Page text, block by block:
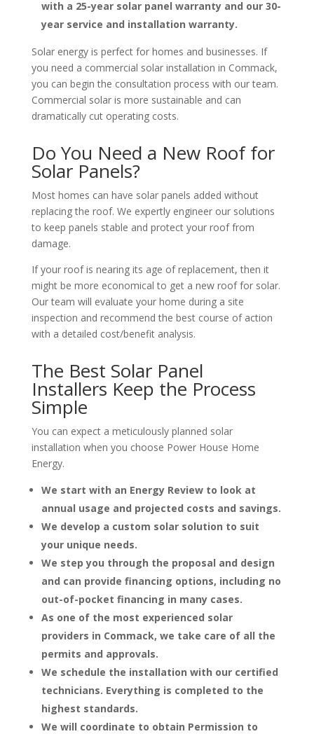
with a 25-year solar panel warranty and our 30-
year service and installation warranty.
Solar energy is perfect for homes and businesses. If
you need a commercial solar installation in Commack,
you can begin the consultation process with our team.
Commercial solar is more sustainable and can
dramatically cut operating costs.
Do You Need a New Roof for
Solar Panels?
Most homes can have solar panels added without
replacing the roof. We expertly engineer our solutions
to keep panels stable and protect your roof from
damage.
If your roof is nearing its age of replacement, then it
might be more economical to get a new roof for solar.
Our team will evaluate your home during a site
inspection and recommend the best course of action
with a detailed cost/benefit analysis.
The Best Solar Panel
Installers Keep the Process
Simple
You can expect a meticulously planned solar
installation when you choose Power House Home
Energy.
We start with an Energy Review to look at
annual usage and projected costs and savings.
We develop a custom solar solution to suit
your unique needs.
We step you through the proposal and design
and can provide financing options, including no
out-of-pocket financing in many cases.
As one of the most experienced solar
providers in Commack, we take care of all the
permits and approvals.
We schedule the installation with our certified
technicians. Everything is completed to the
highest standards.
We will coordinate to obtain Permission to